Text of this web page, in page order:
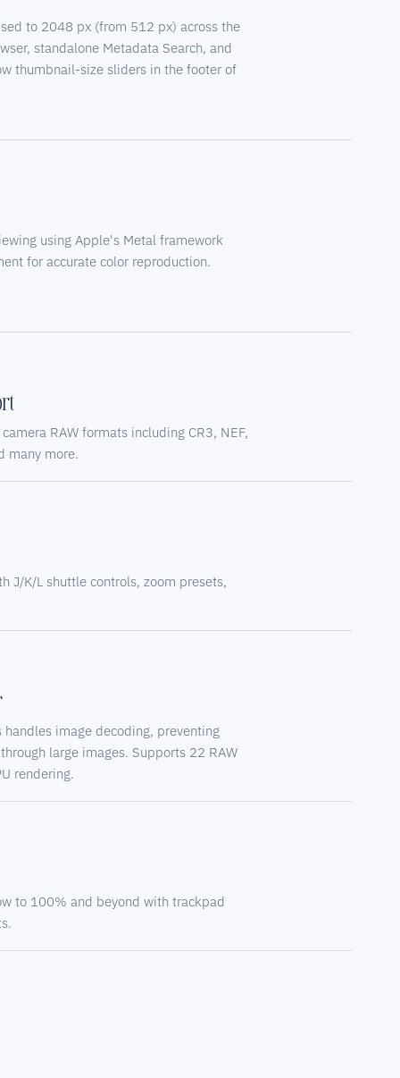
to 2048 px (from 512 px) across the
standalone Metadata Search, and
thumbnail-size sliders in the footer of
using Apple's Metal framework
for accurate color reproduction.
RAW formats including CR3, NEF,
many more.
J/K/L shuttle controls, zoom presets,
image decoding, preventing
large images. Supports 22 RAW
rendering.
to 100% and beyond with trackpad